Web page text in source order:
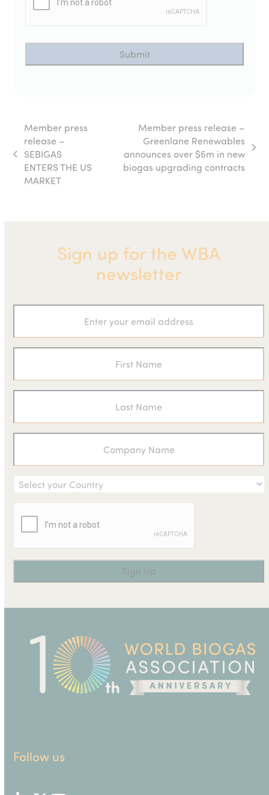
previous
post:
Member press
release –
SEBIGAS
ENTERS THE US
MARKET
next
post:
Member press release –
Greenlane Renewables
announces over $6m in new
biogas upgrading contracts
Sign up for the WBA
newsletter
Follow us